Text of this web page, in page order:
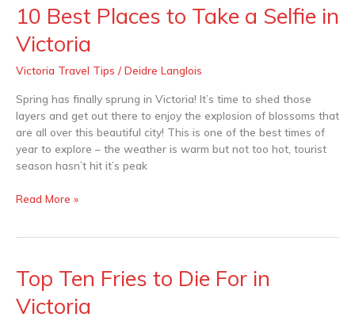
10 Best Places to Take a Selfie in
Victoria
Victoria Travel Tips /Deidre Langlois
Spring has finally sprung in Victoria! It’s time to shed those
layers and get out there to enjoy the explosion of blossoms that
are all over this beautiful city! This is one of the best times of
year to explore – the weather is warm but not too hot, tourist
season hasn’t hit it’s peak
10
Best
Places
Take
a
Selfie
Victoria
Read More »
Top Ten Fries to Die For in
Victoria
Top
Ten
Fries